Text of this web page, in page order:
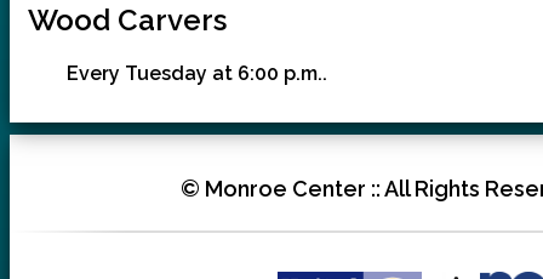
Wood Carvers
Every Tuesday at 6:00 p.m..
© Monroe Center :: All Rights